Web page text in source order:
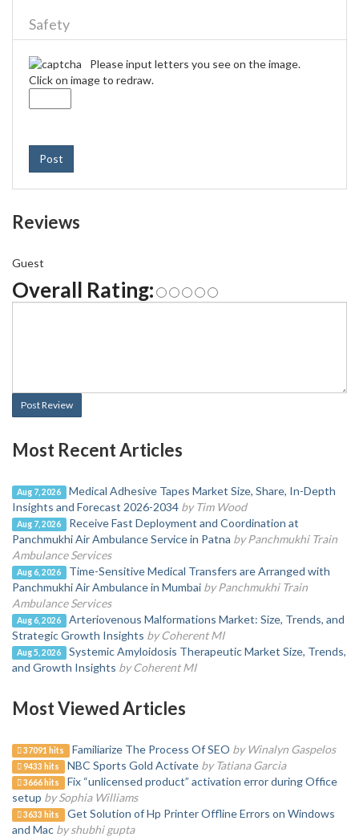
Safety
Please input letters you see on the image.
Click on image to redraw.
Post
Reviews
Guest
Overall Rating:
Post Review
Most Recent Articles
Aug 7, 2026
Medical Adhesive Tapes Market Size, Share, In-Depth
Insights and Forecast 2026-2034 by Tim Wood
Aug 7, 2026
Receive Fast Deployment and Coordination at
Panchmukhi Air Ambulance Service in Patna by Panchmukhi Train
Ambulance Services
Aug 6, 2026
Time-Sensitive Medical Transfers are Arranged with
Panchmukhi Air Ambulance in Mumbai by Panchmukhi Train
Ambulance Services
Aug 6, 2026
Arteriovenous Malformations Market: Size, Trends, and
Strategic Growth Insights by Coherent MI
Aug 5, 2026
Systemic Amyloidosis Therapeutic Market Size, Trends,
and Growth Insights by Coherent MI
Most Viewed Articles
37091 hits Familiarize The Process Of SEO by Winalyn Gaspelos
9433 hits NBC Sports Gold Activate by Tatiana Garcia
3666 hits
Fix “unlicensed product” activation error during Office
setup by Sophia Williams
3633 hits
Get Solution of Hp Printer Offline Errors on Windows
and Mac by shubhi gupta